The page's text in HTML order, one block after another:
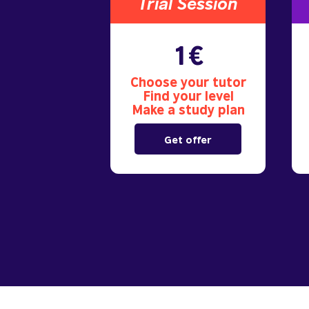
1€
Choose your tutor
Find your level
Make a study plan
Get offer